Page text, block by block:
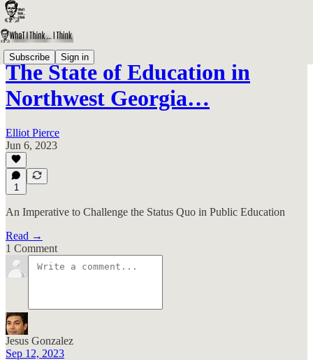
Subscribe Sign in
The State of Education in
Northwest Georgia…
Elliot Pierce
Jun 6, 2023
1
An Imperative to Challenge the Status Quo in Public Education
Read →
1 Comment
Jesus Gonzalez
Sep 12, 2023